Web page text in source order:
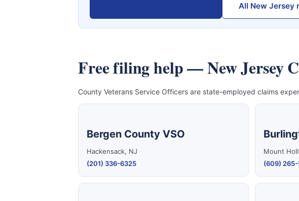
All New Jersey
Free filing help — New Jersey
County Veterans Service Officers are state-employed claims
Bergen County VSO
Hackensack, NJ
(201) 336-6325
Mount
(609)